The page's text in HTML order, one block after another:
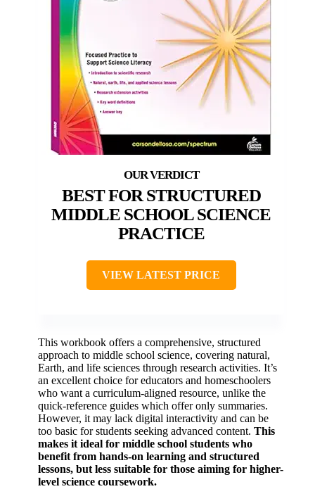
BEST FOR STRUCTURED
MIDDLE SCHOOL SCIENCE
PRACTICE
VIEW LATEST PRICE
This workbook offers a comprehensive, structured
approach to middle school science, covering natural,
Earth, and life sciences through research activities. It’s
an excellent choice for educators and homeschoolers
who want a curriculum-aligned resource, unlike the
quick-reference guides which offer only summaries.
However, it may lack digital interactivity and can be
too basic for students seeking advanced content. This
makes it ideal for middle school students who
benefit from hands-on learning and structured
lessons, but less suitable for those aiming for higher-
level science coursework.